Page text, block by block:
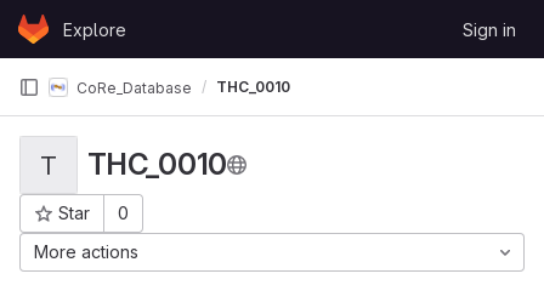
Skip to content
GitLabExplore Sign in
CoRe_Database THC_0010
T THC_0010
Star
0
Project ID: 27
More actions